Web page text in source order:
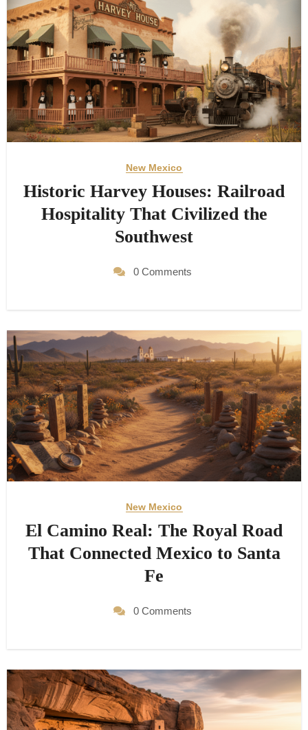
New Mexico
Historic Harvey Houses: Railroad
Hospitality That Civilized the
Southwest
0 Comments
New Mexico
El Camino Real: The Royal Road
That Connected Mexico to Santa
Fe
0 Comments